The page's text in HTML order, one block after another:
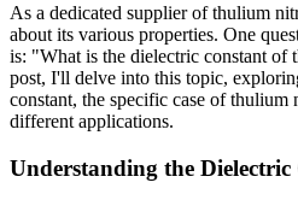
As a dedicated supplier of thulium
about its various properties. One
is: "What is the dielectric constant of
post, I'll delve into this topic,
constant, the specific case of thulium
different applications.
Understanding the Dielectric